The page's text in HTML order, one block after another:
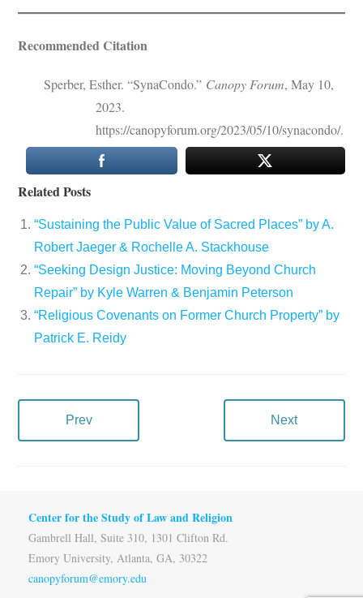
Recommended Citation
Sperber, Esther. “SynaCondo.” Canopy Forum, May 10,
2023.
https://canopyforum.org/2023/05/10/synacondo/.
Related Posts
“Sustaining the Public Value of Sacred Places” by A.
Robert Jaeger & Rochelle A. Stackhouse
“Seeking Design Justice: Moving Beyond Church
Repair” by Kyle Warren & Benjamin Peterson
“Religious Covenants on Former Church Property” by
Patrick E. Reidy
Prev Next
Center for the Study of Law and Religion
Gambrell Hall, Suite 310, 1301 Clifton Rd.
Emory University, Atlanta, GA, 30322
canopyforum@emory.edu